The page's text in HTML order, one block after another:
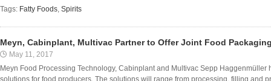
Tags: Fatty Foods, Spirits
Meyn, Cabinplant, Multivac Partner to Offer Joint Food
May 11, 2017
Meyn Food Processing Technology, Cabinplant and Multivac Sepp
solutions for food producers. The solutions will range from processing, filling and